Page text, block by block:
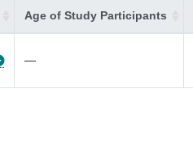
Age of Study Participants
—